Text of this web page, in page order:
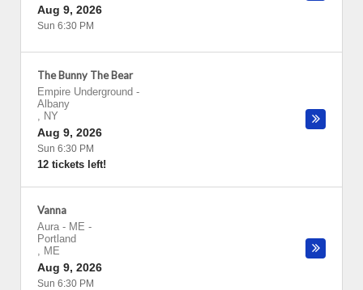
Aug 9, 2026
Sun 6:30 PM
The Bunny The Bear
Empire Underground -
Albany
, NY
Aug 9, 2026
Sun 6:30 PM
12 tickets left!
Vanna
Aura - ME -
Portland
, ME
Aug 9, 2026
Sun 6:30 PM